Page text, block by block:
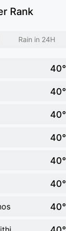
Rank
Rain in 24H
40°
40°
40°
40°
40°
40°
40°